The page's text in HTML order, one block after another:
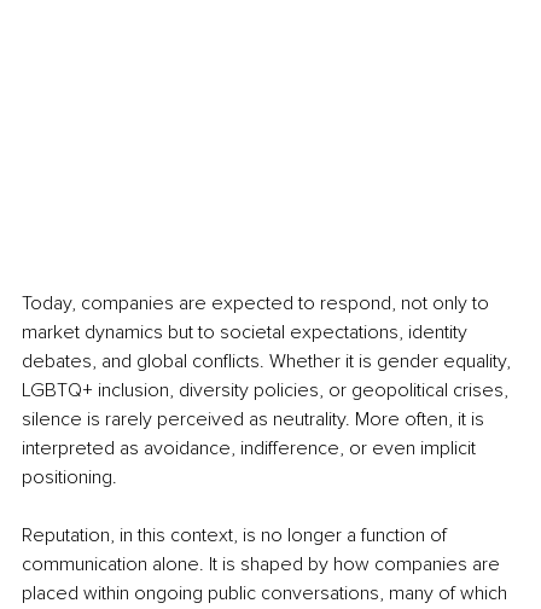
Today, companies are expected to respond, not only to
market dynamics but to societal expectations, identity
debates, and global conflicts. Whether it is gender equality,
LGBTQ+ inclusion, diversity policies, or geopolitical crises,
silence is rarely perceived as neutrality. More often, it is
interpreted as avoidance, indifference, or even implicit
positioning.
Reputation, in this context, is no longer a function of
communication alone. It is shaped by how companies are
placed within ongoing public conversations, many of which